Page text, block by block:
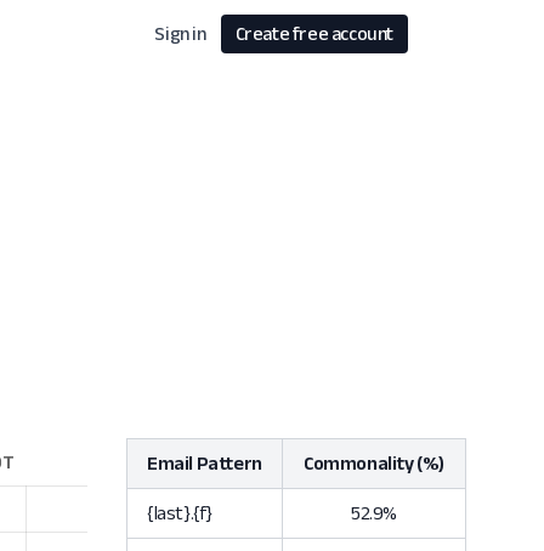
Sign in Create free account
Email Pattern Commonality (%)
{last}.{f} 52.9%